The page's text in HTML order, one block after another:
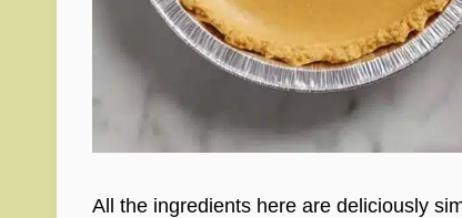
All the ingredients here are deliciously